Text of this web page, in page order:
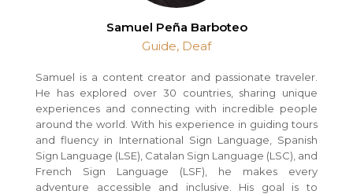
Samuel Peña Barboteo
Guide, Deaf
Samuel is a content creator and passionate traveler.
He has explored over 30 countries, sharing unique
experiences and connecting with incredible people
around the world. With his experience in guiding tours
and fluency in International Sign Language, Spanish
Sign Language (LSE), Catalan Sign Language (LSC), and
French Sign Language (LSF), he makes every
adventure accessible and inclusive. His goal is to